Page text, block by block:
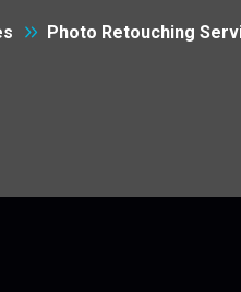
Photo Retouching